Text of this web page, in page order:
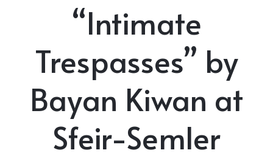
“Intimate
Trespasses” by
Bayan Kiwan at
Sfeir-Semler